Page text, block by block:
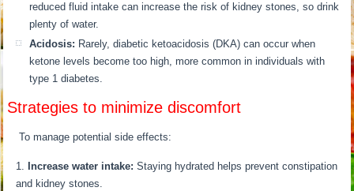
reduced fluid intake can increase the risk of kidney stones, so drink
plenty of water.
Acidosis: Rarely, diabetic ketoacidosis (DKA) can occur when
ketone levels become too high, more common in individuals with
type 1 diabetes.
Strategies to minimize discomfort
To manage potential side effects:
Increase water intake: Staying hydrated helps prevent constipation
and kidney stones.